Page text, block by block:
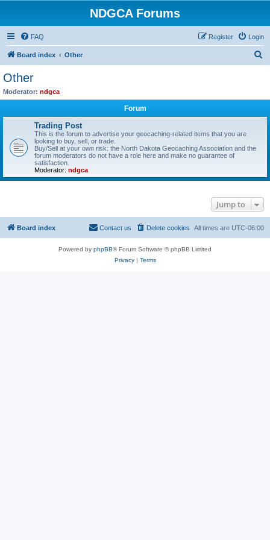
NDGCA Forums
FAQ Login
Register
Board index Other
Other
Moderator: ndgca
Forum
Trading Post
This is the forum to advertise your geocaching-related items that you are
looking to buy, sell, or trade.
Buy/Sell at your own risk: the North Dakota Geocaching Association and the
forum moderators do not have a role here and make no guarantee of
satisfaction.
Moderator: ndgca
Jump to
Board index All times are UTC-06:00
Delete cookies
Contact us
Powered by phpBB® Forum Software © phpBB Limited
Privacy| Terms